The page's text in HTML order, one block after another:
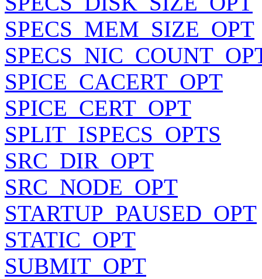
SPECS_MEM_SIZE_OPT
SPICE_CACERT_OPT
SPICE_CERT_OPT
SPLIT_ISPECS_OPTS
SRC_DIR_OPT
SRC_NODE_OPT
STARTUP_PAUSED_OPT
STATIC_OPT
SUBMIT_OPT